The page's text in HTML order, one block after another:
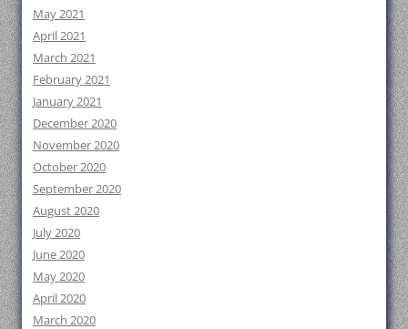
May 2021
April 2021
March 2021
February 2021
January 2021
December 2020
November 2020
October 2020
September 2020
August 2020
July 2020
June 2020
May 2020
April 2020
March 2020